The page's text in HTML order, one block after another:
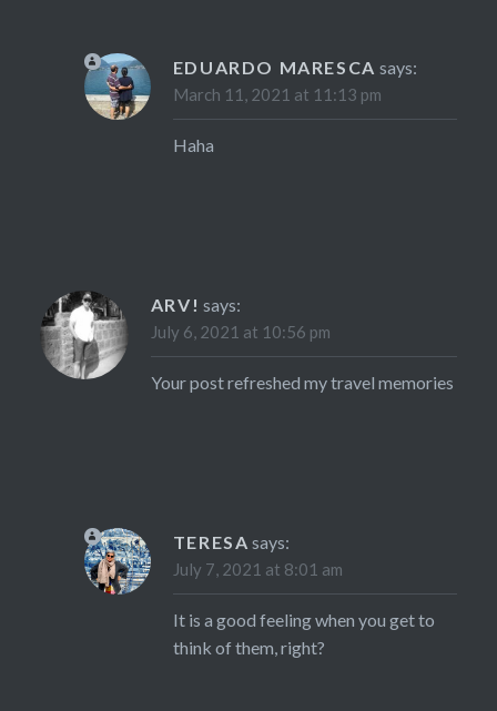
EDUARDO MARESCA says:
March 11, 2021 at 11:13 pm
Haha
ARV! says:
July 6, 2021 at 10:56 pm
Your post refreshed my travel memories
TERESA says:
July 7, 2021 at 8:01 am
It is a good feeling when you get to
think of them, right?